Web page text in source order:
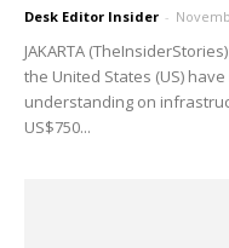
Desk Editor Insider -
JAKARTA
the United States (US)
understanding on
US$750...